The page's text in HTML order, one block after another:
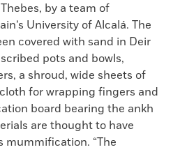
by a team of
University of Alcalá. The
covered with sand in Deir
pots and bowls,
a shroud, wide sheets of
for wrapping fingers and
board bearing the ankh
are thought to have
mummification. “The